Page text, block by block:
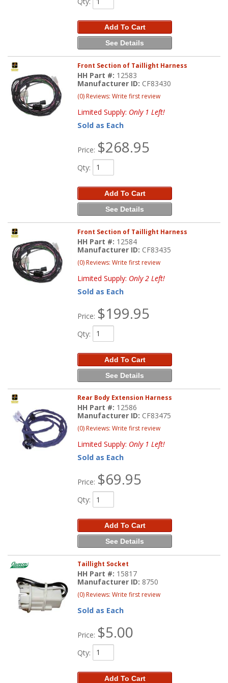
Add To Cart
See Details
Front Section of Taillight Harness
HH Part #: 12583
Manufacturer ID: CF83430
(0) Reviews: Write first review
Limited Supply: Only 1 Left!
Sold as Each
Price: $268.95
Qty:
Add To Cart
See Details
Front Section of Taillight Harness
HH Part #: 12584
Manufacturer ID: CF83435
(0) Reviews: Write first review
Limited Supply: Only 2 Left!
Sold as Each
Price: $199.95
Qty:
Add To Cart
See Details
Rear Body Extension Harness
HH Part #: 12586
Manufacturer ID: CF83475
(0) Reviews: Write first review
Limited Supply: Only 1 Left!
Sold as Each
Price: $69.95
Qty:
Add To Cart
See Details
Taillight Socket
HH Part #: 15817
Manufacturer ID: 8750
(0) Reviews: Write first review
Sold as Each
Price: $5.00
Qty:
Add To Cart